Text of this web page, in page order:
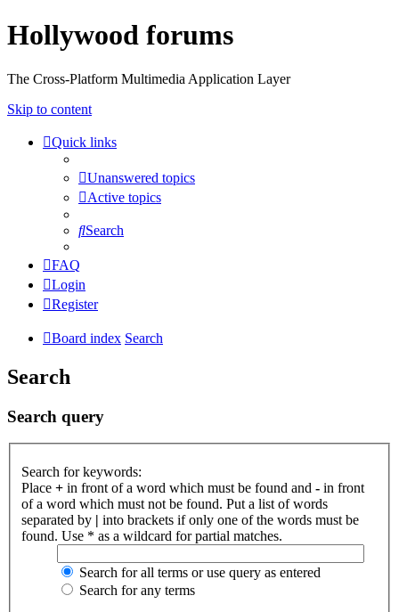
Hollywood forums
The Cross-Platform Multimedia Application Layer
Skip to content
Quick links
Unanswered topics
Active topics
Search
FAQ
Login
Register
Board index Search
Search
Search query
Search for keywords:
Place + in front of a word which must be found and - in front
of a word which must not be found. Put a list of words
separated by | into brackets if only one of the words must be
found. Use * as a wildcard for partial matches.
Search for all terms or use query as entered
Search for any terms